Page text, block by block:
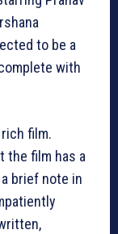
to be a
with
rich film.
the film has a
brief note in